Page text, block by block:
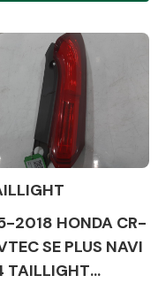
2018 HONDA CR-
SE PLUS NAVI
TAILLIGHT